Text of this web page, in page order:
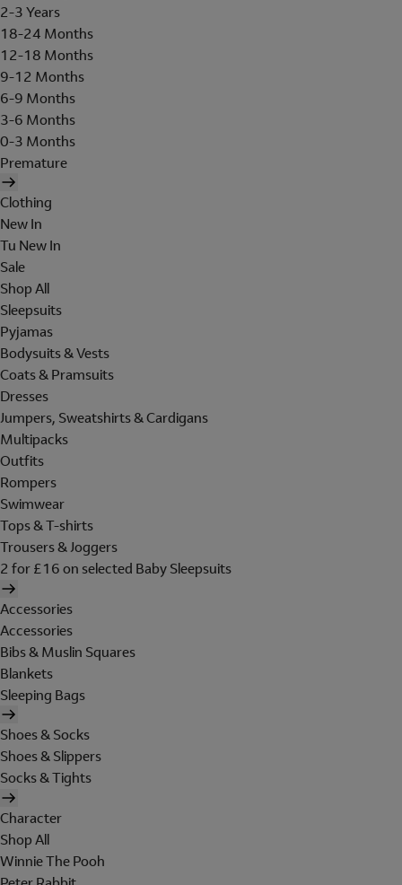
2-3 Years
18-24 Months
12-18 Months
9-12 Months
6-9 Months
3-6 Months
0-3 Months
Premature
Clothing
New In
Tu New In
Sale
Shop All
Sleepsuits
Pyjamas
Bodysuits & Vests
Coats & Pramsuits
Dresses
Jumpers, Sweatshirts & Cardigans
Multipacks
Outfits
Rompers
Swimwear
Tops & T-shirts
Trousers & Joggers
2 for £16 on selected Baby Sleepsuits
Accessories
Accessories
Bibs & Muslin Squares
Blankets
Sleeping Bags
Shoes & Socks
Shoes & Slippers
Socks & Tights
Character
Shop All
Winnie The Pooh